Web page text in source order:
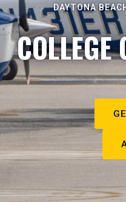
DAYTONA
COLLEGE